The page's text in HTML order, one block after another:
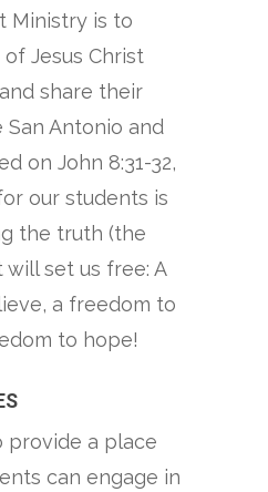
Ministry is to
Jesus Christ
share their
Antonio and
on John 8:31-32,
our students is
the truth (the
set us free: A
a freedom to
to hope!
provide a place
can engage in